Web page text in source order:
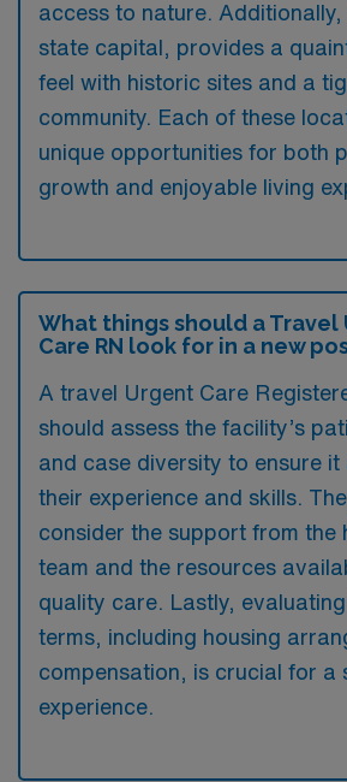
access to nature.
state capital, provides a
feel with historic sites and a
community. Each of these
unique opportunities for both
growth and enjoyable living
What things should a Travel
Care RN look for in a new
A travel Urgent Care
should assess the facility’s
and case diversity to ensure it
their experience and skills.
consider the support from the
team and the resources
quality care. Lastly,
terms, including housing
compensation, is crucial for a
experience.